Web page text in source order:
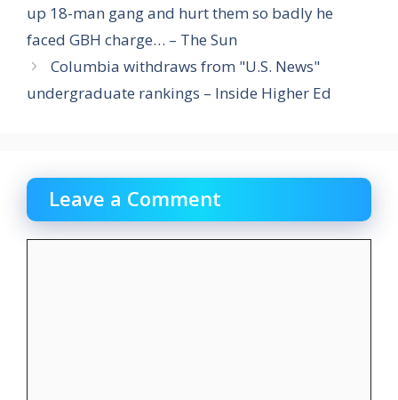
up 18-man gang and hurt them so badly he
faced GBH charge… – The Sun
Columbia withdraws from "U.S. News"
undergraduate rankings – Inside Higher Ed
Leave a Comment